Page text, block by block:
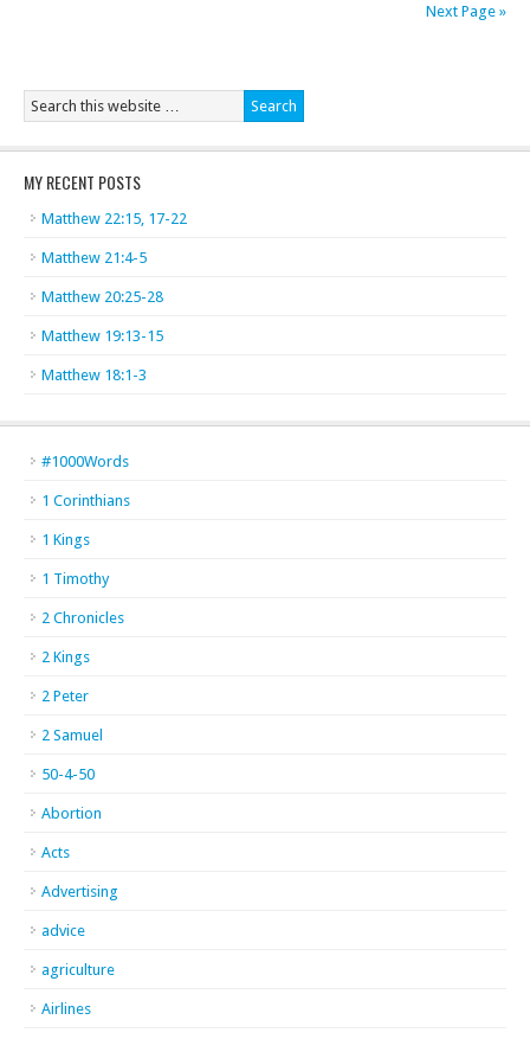
Next Page »
MY RECENT POSTS
Matthew 22:15, 17-22
Matthew 21:4-5
Matthew 20:25-28
Matthew 19:13-15
Matthew 18:1-3
#1000Words
1 Corinthians
1 Kings
1 Timothy
2 Chronicles
2 Kings
2 Peter
2 Samuel
50-4-50
Abortion
Acts
Advertising
advice
agriculture
Airlines